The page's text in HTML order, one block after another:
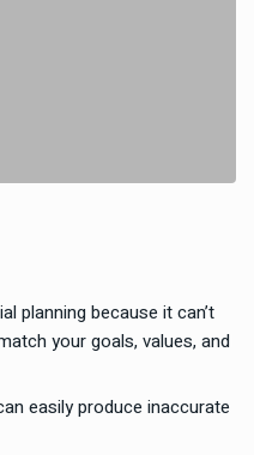
planning because it can’t
your goals, values, and
easily produce inaccurate